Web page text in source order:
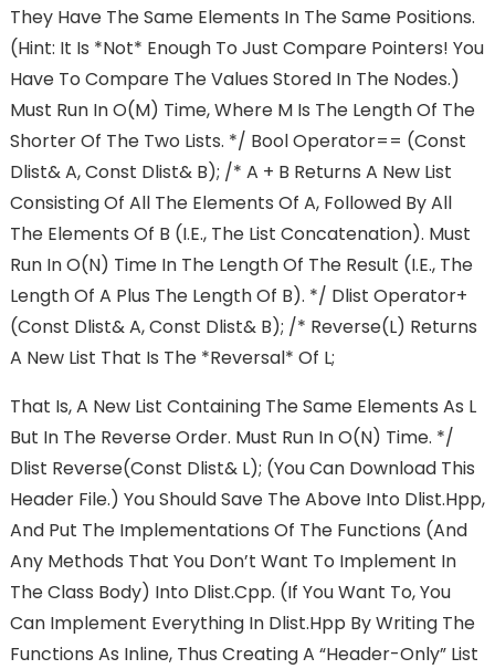
They Have The Same Elements In The Same Positions.
(Hint: It Is *not* Enough To Just Compare Pointers! You
Have To Compare The Values Stored In The Nodes.)
Must Run In O(m) Time, Where M Is The Length Of The
Shorter Of The Two Lists. */ Bool Operator== (const
Dlist& A, Const Dlist& B); /* A + B Returns A New List
Consisting Of All The Elements Of A, Followed By All
The Elements Of B (i.e., The List Concatenation). Must
Run In O(n) Time In The Length Of The Result (i.e., The
Length Of A Plus The Length Of B). */ Dlist Operator+
(const Dlist& A, Const Dlist& B); /* Reverse(l) Returns
A New List That Is The *reversal* Of L;
That Is, A New List Containing The Same Elements As L
But In The Reverse Order. Must Run In O(n) Time. */
Dlist Reverse(const Dlist& L); (You Can Download This
Header File.) You Should Save The Above Into Dlist.hpp,
And Put The Implementations Of The Functions (and
Any Methods That You Don’t Want To Implement In
The Class Body) Into Dlist.cpp. (If You Want To, You
Can Implement Everything In Dlist.hpp By Writing The
Functions As Inline, Thus Creating A “header-Only” List